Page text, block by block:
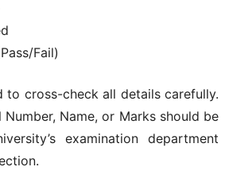
Fail)
to cross-check all details carefully.
Name, or Marks should be
examination department